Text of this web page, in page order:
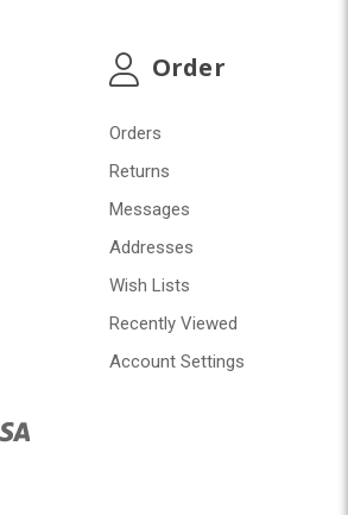
Order
Orders
Returns
Messages
Addresses
Wish Lists
Recently Viewed
Account Settings